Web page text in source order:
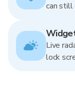
can still
Live
lock